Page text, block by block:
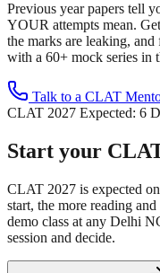
Previous year papers tell
YOUR attempts mean.
the marks are leaking,
with a 60+ mock series in
Talk to a CLAT
CLAT 2027 Expected: 6
Start your
CLAT 2027 is expected on
start, the more reading
demo class at any Delhi
session and decide.